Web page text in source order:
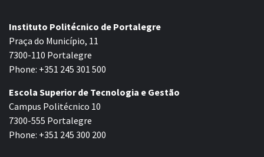
Instituto Politécnico de Portalegre
Praça do Município, 11
7300-110 Portalegre
Phone: +351 245 301 500
Escola Superior de Tecnologia e Gestão
Campus Politécnico 10
7300-555 Portalegre
Phone: +351 245 300 200